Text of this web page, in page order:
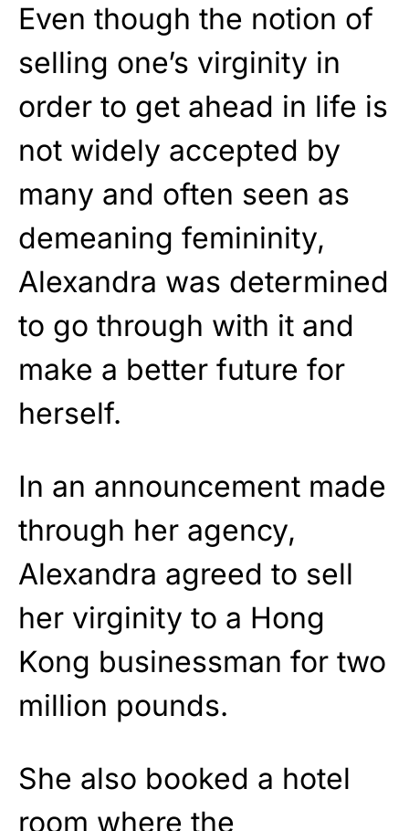
Even though the notion of
selling one’s virginity in
order to get ahead in life is
not widely accepted by
many and often seen as
demeaning femininity,
Alexandra was determined
to go through with it and
make a better future for
herself.
In an announcement made
through her agency,
Alexandra agreed to sell
her virginity to a Hong
Kong businessman for two
million pounds.
She also booked a hotel
room where the